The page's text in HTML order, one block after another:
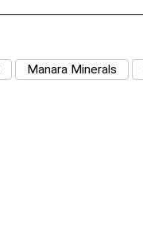
Manara Minerals